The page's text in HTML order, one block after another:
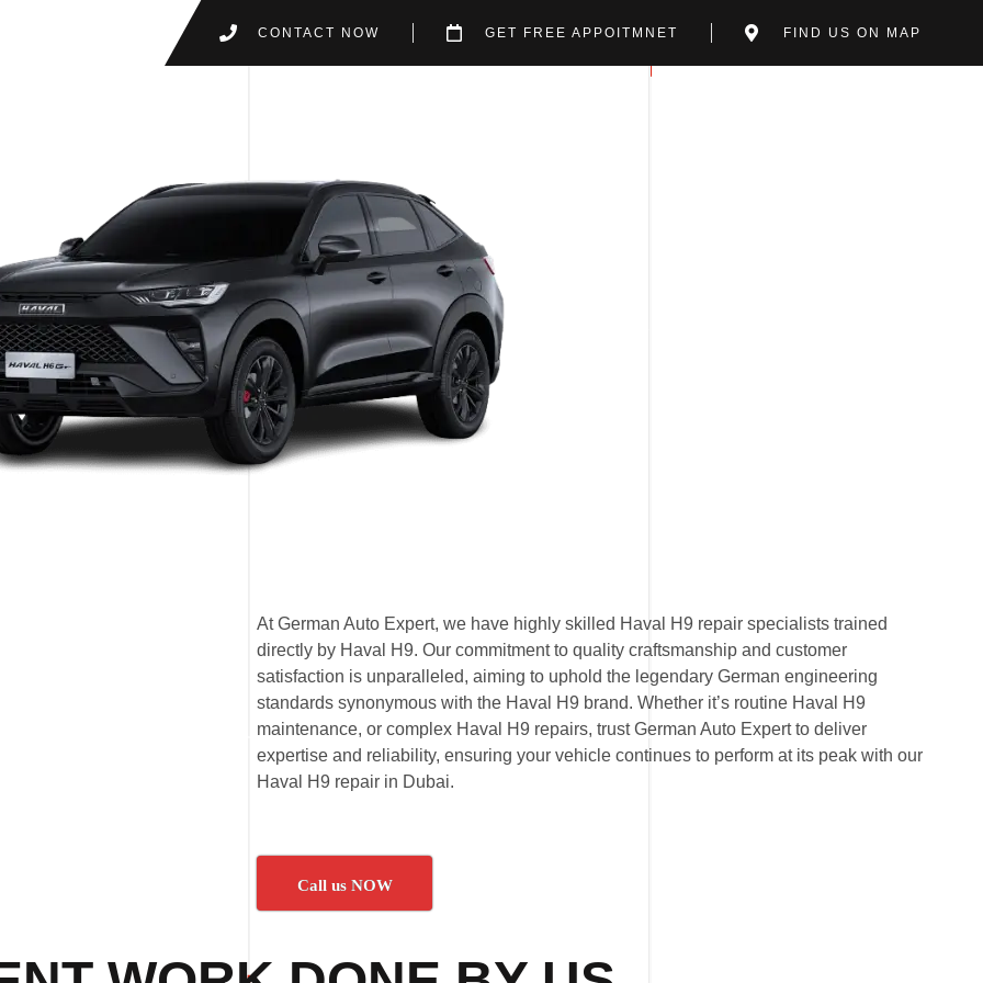
CONTACT NOW GET FREE APPOITMNET FIND US ON MAP
At German Auto Expert, we have highly skilled Haval H9 repair specialists trained
directly by Haval H9. Our commitment to quality craftsmanship and customer
satisfaction is unparalleled, aiming to uphold the legendary German engineering
standards synonymous with the Haval H9 brand. Whether it’s routine Haval H9
maintenance, or complex Haval H9 repairs, trust German Auto Expert to deliver
expertise and reliability, ensuring your vehicle continues to perform at its peak with our
Haval H9 repair in Dubai.
Call us NOW